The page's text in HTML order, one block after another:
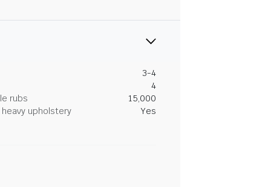
3-4
4
rubs
15,000
upholstery
Yes